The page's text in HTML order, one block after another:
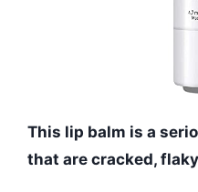
This lip balm is a
that are cracked,